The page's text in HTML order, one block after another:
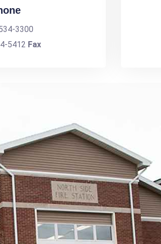
3300
5412 Fax